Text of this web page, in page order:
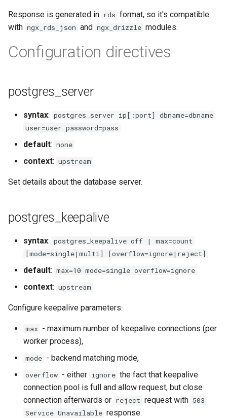
$is_tv
$os_family
$os_version
dns-server
etcd
feishu-auth
ftpclient
global-throttle
hoedown
http
http2
httpipe
hyperscan
influx
Response is generated in rds format, so it's compatible
with ngx_rds_json and ngx_drizzle modules.
Configuration directives
postgres_server
syntax: postgres_server ip[:port] dbname=dbname
user=user password=pass
default: none
context: upstream
Set details about the database server.
postgres_keepalive
syntax: postgres_keepalive off | max=count
[mode=single|multi] [overflow=ignore|reject]
default: max=10 mode=single overflow=ignore
context: upstream
Configure keepalive parameters:
max - maximum number of keepalive connections (per
worker process),
mode - backend matching mode,
overflow - either ignore the fact that keepalive
connection pool is full and allow request, but close
connection afterwards or reject request with 503
Service Unavailable response.